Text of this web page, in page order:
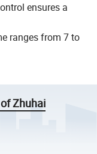
ensures a
ranges from 7 to
Zhuhai